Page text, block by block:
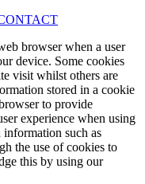
browser when a user
device. Some cookies
visit whilst others are
stored in a cookie
to provide
experience when using
such as
the use of cookies to
this by using our